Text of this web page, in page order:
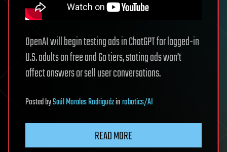
OpenAI will begin testing ads in ChatGPT for logged-in
U.S. adults on free and Go tiers, stating ads won’t
affect answers or sell user conversations.
PostedbySaúl Morales Rodriguézinrobotics/AI
READ MORE